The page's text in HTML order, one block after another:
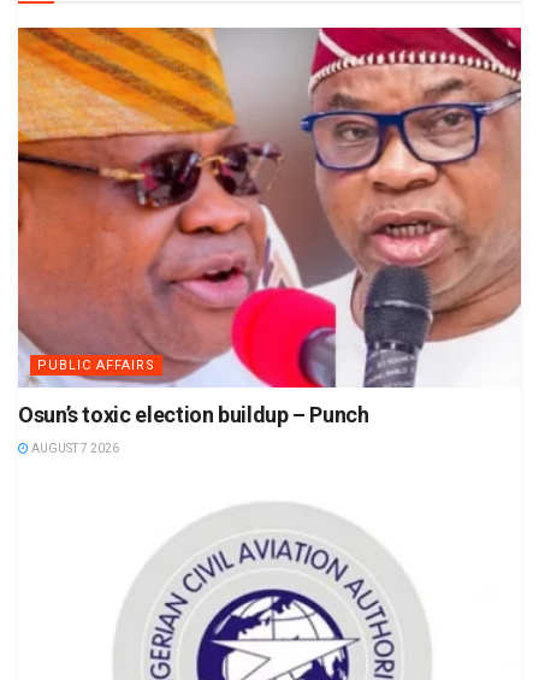
PUBLIC AFFAIRS
Osun’s toxic election buildup – Punch
AUGUST 7 2026